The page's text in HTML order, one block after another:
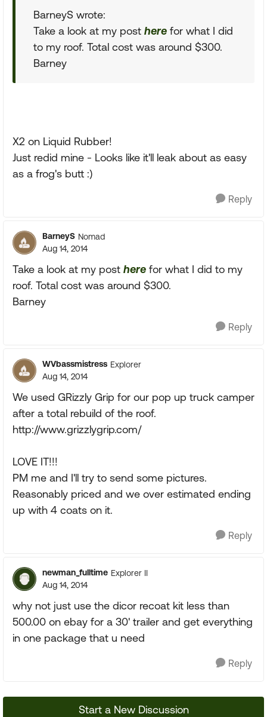
BarneyS wrote:
Take a look at my post here for what I did
to my roof. Total cost was around $300.
Barney
X2 on Liquid Rubber!
Just redid mine - Looks like it'll leak about as easy
as a frog's butt :)
Reply
BarneyS Nomad
Aug 14, 2014
Take a look at my post here for what I did to my
roof. Total cost was around $300.
Barney
Reply
WVbassmistress Explorer
Aug 14, 2014
We used GRizzly Grip for our pop up truck camper
after a total rebuild of the roof.
http://www.grizzlygrip.com/
LOVE IT!!!
PM me and I'll try to send some pictures.
Reasonably priced and we over estimated ending
up with 4 coats on it.
Reply
newman_fulltime Explorer II
Aug 14, 2014
why not just use the dicor recoat kit less than
500.00 on ebay for a 30' trailer and get everything
in one package that u need
Reply
Start a New Discussion